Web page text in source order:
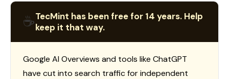
☕TecMint has been free for 14 years. Help
keep it that way.
Google AI Overviews and tools like ChatGPT
have cut into search traffic for independent